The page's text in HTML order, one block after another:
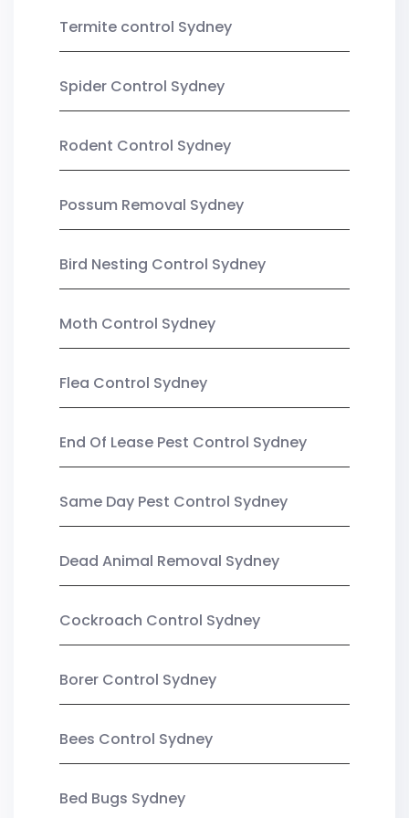
Termite control Sydney
Spider Control Sydney
Rodent Control Sydney
Possum Removal Sydney
Bird Nesting Control Sydney
Moth Control Sydney
Flea Control Sydney
End Of Lease Pest Control Sydney
Same Day Pest Control Sydney
Dead Animal Removal Sydney
Cockroach Control Sydney
Borer Control Sydney
Bees Control Sydney
Bed Bugs Sydney